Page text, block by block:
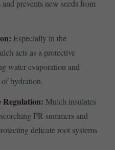
prevents new seeds from
Especially in the
acts as a protective
water evaporation and
hydration.
Regulation: Mulch insulates
PR summers and
delicate root systems